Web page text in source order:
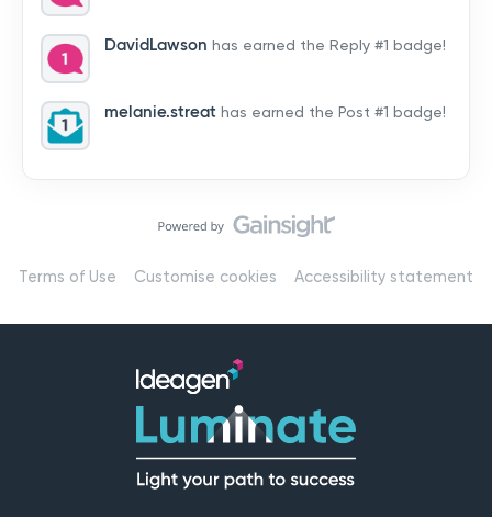
by hearing from you!👉 Introduce yourself below – tell
us who you are, where you’re from, and how you’re
using Mail
DavidLawson has earned the Reply #1 badge!
melanie.streat has earned the Post #1 badge!
Terms of Use Customise cookies Accessibility statement